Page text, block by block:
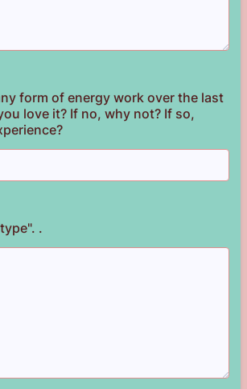
form of energy work over the last
love it? If no, why not? If so,
.